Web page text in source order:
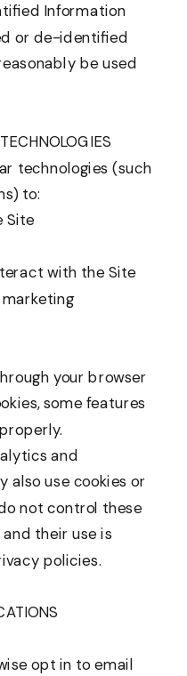
Information
or de-identified
be used
technologies (such
to:
Site
with the Site
your browser
some features
and
also use cookies or
not control these
their use is
policies.
opt in to email